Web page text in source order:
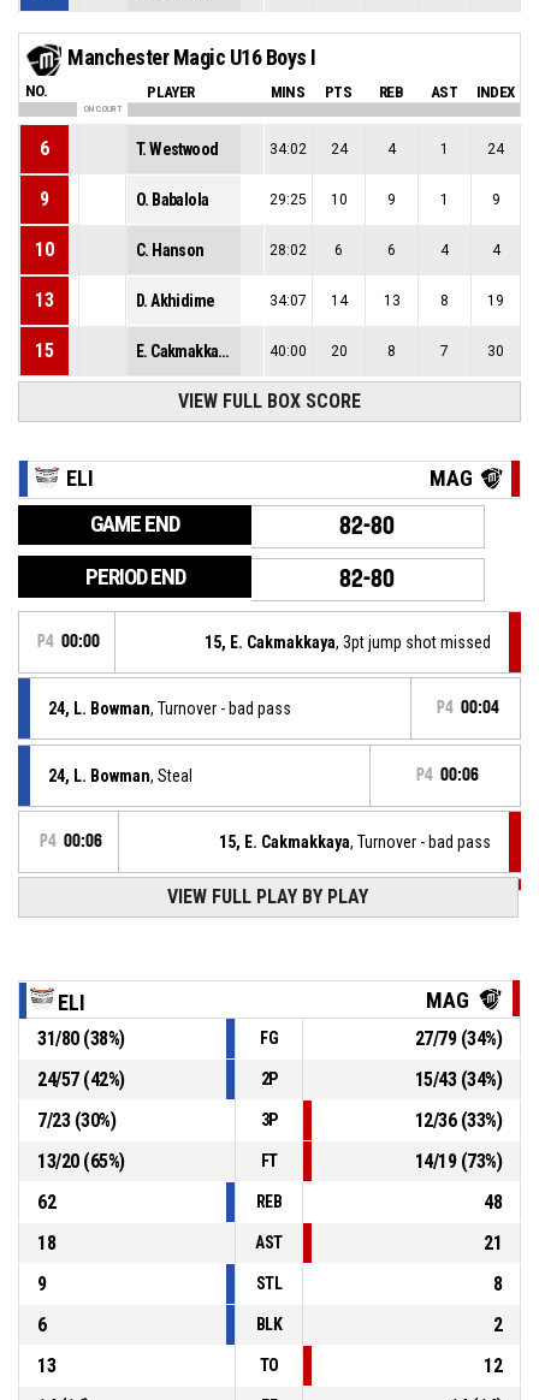
Manchester Magic U16 Boys I
NO. PLAYER MINS PTS REB AST INDEX
ON COURT
6 T. Westwood 34:02 24 4 1 24
9 O. Babalola 29:25 10 9 1 9
10 C. Hanson 28:02 6 6 4 4
13 D. Akhidime 34:07 14 13 8 19
15 E. Cakmakkaya 40:00 20 8 7 30
VIEW FULL BOX SCORE
ELI MAG
GAME END 82-80
PERIOD END 82-80
P4 00:00 15, E. Cakmakkaya, 3pt jump shot missed
24, L. Bowman, Turnover - bad pass P4 00:04
24, L. Bowman, Steal P4 00:06
P4 00:06 15, E. Cakmakkaya, Turnover - bad pass
6, T. Westwood
21, P. Obadowski, Turnover - bad pass
Timeout - full 00:11
P4 00:11 13, D. Akhidime, Assist
VIEW FULL PLAY BY PLAY
ELI MAG
31/80(38%) FG 27/79(34%)
24/57(42%) 2P 15/43(34%)
7/23(30%) 3P 12/36(33%)
13/20(65%) FT 14/19(73%)
62
REB
48
18
AST
21
9
STL
8
6
BLK
2
13
TO
12